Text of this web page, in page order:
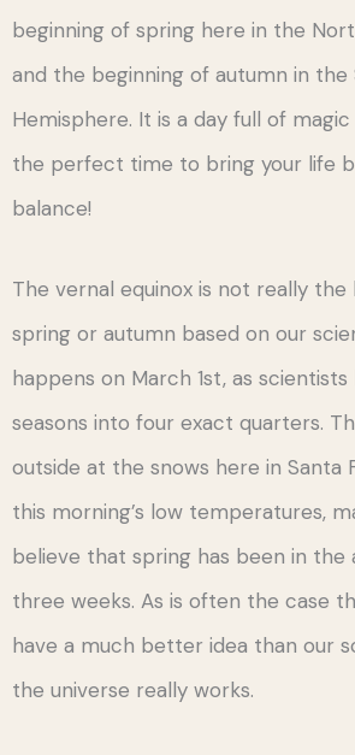
beginning of spring here in the
and the beginning of autumn in the
Hemisphere. It is a day full of
the perfect time to bring your life
balance!
The vernal equinox is not really the
spring or autumn based on our
happens on March 1st, as
seasons into four exact quarters.
outside at the snows here in Santa
this morning’s low temperatures,
believe that spring has been in the
three weeks. As is often the case
have a much better idea than our
the universe really works.